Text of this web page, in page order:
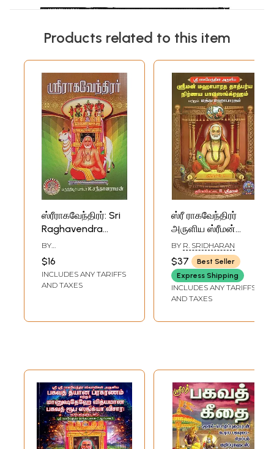
Products related to this item
ஸ்ரீராகவேந்திரர்: Sri
Raghavendra
(Tamil)
BY
$16
INCLUDES ANY TARIFFS
AND TAXES
ஸ்ரீ ராகவேந்திரர்
அருளிய ஸ்ரீமன்
மஹாபாரத தாத்பர்ய
நிர்ணய பாவ
ஸங்க்ரஹம் மற்றும்
மத்வ மஹாபாரதம் -
Sreeman
Tatparya Nirnaya
(Tamil)
BY R. SRIDHARAN
$37
Best Seller
Express Shipping
INCLUDES ANY TARIFFS
AND TAXES